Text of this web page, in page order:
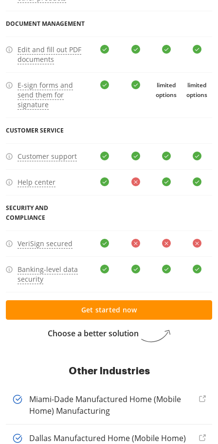
DOCUMENT MANAGEMENT
Edit and fill out PDF
documents
E-sign forms and
send them for
signature
limited
options
limited
options
CUSTOMER SERVICE
Customer support
Help center
SECURITY AND
COMPLIANCE
VeriSign secured
Banking-level data
security
Choose a better solution
Get started now
Other Industries
Miami-Dade Manufactured Home (Mobile
Home) Manufacturing
Dallas Manufactured Home (Mobile Home)